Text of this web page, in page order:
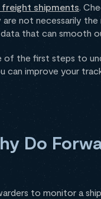
shipments.
are not necessarily
that can smooth
of the first steps to
improve your
Do
to monitor a